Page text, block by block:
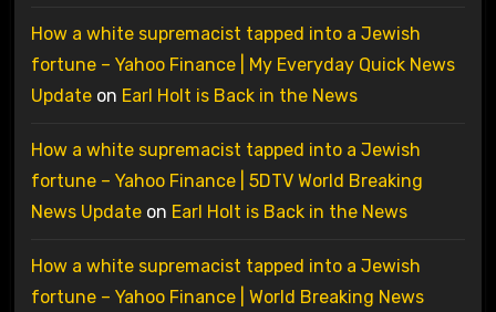
How a white supremacist tapped into a Jewish
fortune – Yahoo Finance | My Everyday Quick News
Updateon Earl Holt is Back in the News
How a white supremacist tapped into a Jewish
fortune – Yahoo Finance | 5DTV World Breaking
News Updateon Earl Holt is Back in the News
How a white supremacist tapped into a Jewish
fortune – Yahoo Finance | World Breaking News